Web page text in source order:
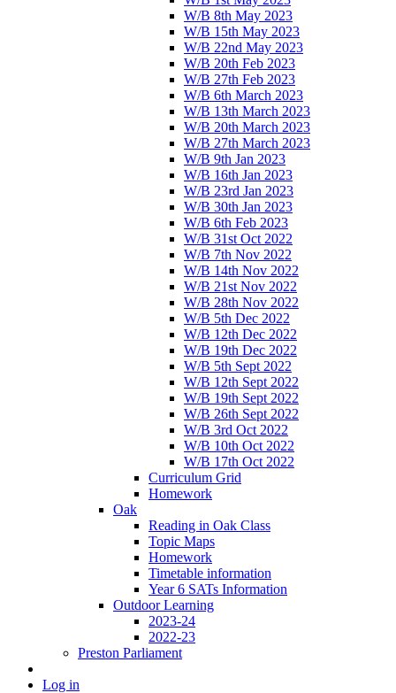
W/B 8th May 2023
W/B 15th May 2023
W/B 22nd May 2023
W/B 20th Feb 2023
W/B 27th Feb 2023
W/B 6th March 2023
W/B 13th March 2023
W/B 20th March 2023
W/B 27th March 2023
W/B 9th Jan 2023
W/B 16th Jan 2023
W/B 23rd Jan 2023
W/B 30th Jan 2023
W/B 6th Feb 2023
W/B 31st Oct 2022
W/B 7th Nov 2022
W/B 14th Nov 2022
W/B 21st Nov 2022
W/B 28th Nov 2022
W/B 5th Dec 2022
W/B 12th Dec 2022
W/B 19th Dec 2022
W/B 5th Sept 2022
W/B 12th Sept 2022
W/B 19th Sept 2022
W/B 26th Sept 2022
W/B 3rd Oct 2022
W/B 10th Oct 2022
W/B 17th Oct 2022
Curriculum Grid
Homework
Oak
Reading in Oak Class
Topic Maps
Homework
Timetable information
Year 6 SATs Information
Outdoor Learning
2023-24
2022-23
Preston Parliament
Log in